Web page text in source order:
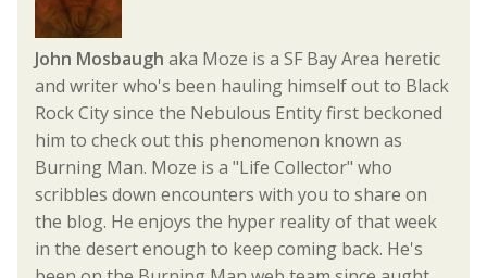
John Mosbaugh aka Moze is a SF Bay Area heretic
and writer who's been hauling himself out to Black
Rock City since the Nebulous Entity first beckoned
him to check out this phenomenon known as
Burning Man. Moze is a "Life Collector" who
scribbles down encounters with you to share on
the blog. He enjoys the hyper reality of that week
in the desert enough to keep coming back. He's